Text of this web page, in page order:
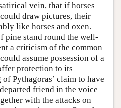
vein, that if horses
draw pictures, their
like horses and oxen.
pine stand round the well-
a criticism of the common
assume possession of a
protection to its
Pythagoras’ claim to have
friend in the voice
with the attacks on